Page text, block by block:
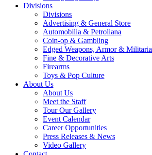
Divisions
Divisions
Advertising & General Store
Automobilia & Petroliana
Coin-op & Gambling
Edged Weapons, Armor & Militaria
Fine & Decorative Arts
Firearms
Toys & Pop Culture
About Us
About Us
Meet the Staff
Tour Our Gallery
Event Calendar
Career Opportunities
Press Releases & News
Video Gallery